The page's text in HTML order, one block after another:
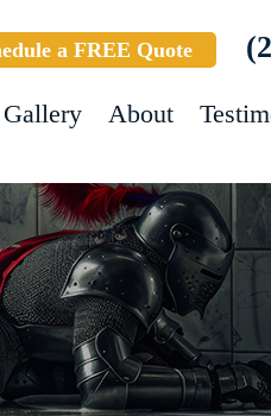
a FREE Quote
Gallery About